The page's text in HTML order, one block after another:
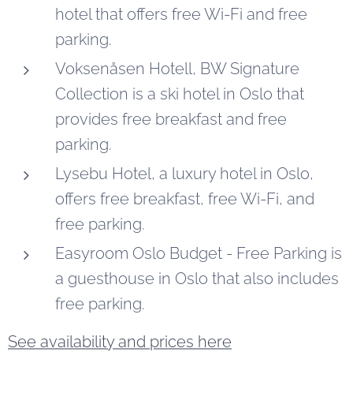
hotel that offers free Wi-Fi and free
parking.
Voksenåsen Hotell, BW Signature
Collection is a ski hotel in Oslo that
provides free breakfast and free
parking.
Lysebu Hotel, a luxury hotel in Oslo,
offers free breakfast, free Wi-Fi, and
free parking.
Easyroom Oslo Budget - Free Parking is
a guesthouse in Oslo that also includes
free parking.
See availability and prices here